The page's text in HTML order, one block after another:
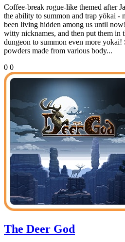
Coffee-break rogue-like themed after
the ability to summon and trap yōkai -
been living hidden among us until
witty nicknames, and then put them in
dungeon to summon even more yōkai!
powders made from various body...
0 0
The Deer God